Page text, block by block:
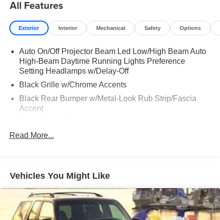
All Features
Exterior Interior Mechanical Safety Options
Auto On/Off Projector Beam Led Low/High Beam Auto
High-Beam Daytime Running Lights Preference
Setting Headlamps w/Delay-Off
Black Grille w/Chrome Accents
Black Rear Bumper w/Metal-Look Rub Strip/Fascia
Accent
Body-Colored Front Bumper w/Black Rub Strip/Fascia
Chrome Side Windows Trim and Black Rear Window
Trim
Colored Bodyside Insert, Black Bodyside Cladding and
Black Wheel Well Trim
Read More...
Vehicles You Might Like